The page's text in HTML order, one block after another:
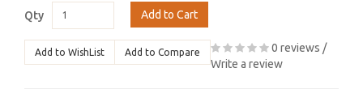
Qty Add to Cart
Add to WishList Add to Compare 0 reviews /
Write a review